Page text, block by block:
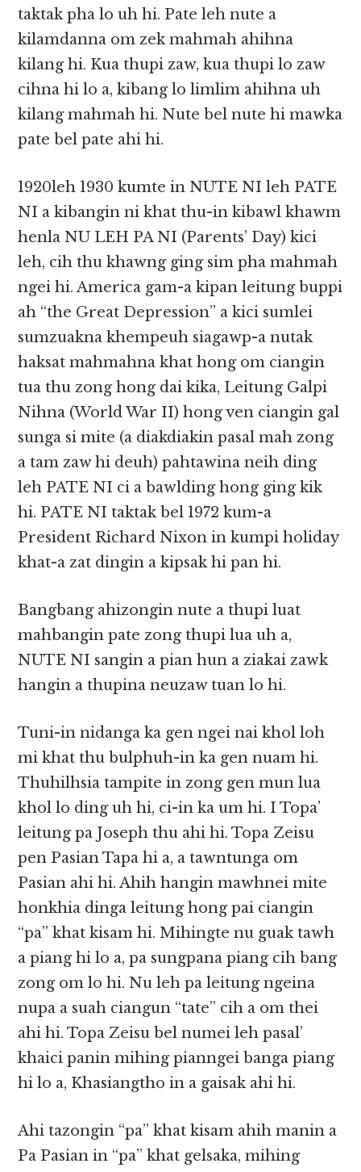
taktak pha lo uh hi. Pate leh nute a
kilamdanna om zek mahmah ahihna
kilang hi. Kua thupi zaw, kua thupi lo zaw
cihna hi lo a, kibang lo limlim ahihna uh
kilang mahmah hi. Nute bel nute hi mawka
pate bel pate ahi hi.
1920leh 1930 kumte in NUTE NI leh PATE
NI a kibangin ni khat thu-in kibawl khawm
henla NU LEH PA NI (Parents’ Day) kici
leh, cih thu khawng ging sim pha mahmah
ngei hi. America gam-a kipan leitung buppi
ah “the Great Depression” a kici sumlei
sumzuakna khempeuh siagawp-a nutak
haksat mahmahna khat hong om ciangin
tua thu zong hong dai kika, Leitung Galpi
Nihna (World War II) hong ven ciangin gal
sunga si mite (a diakdiakin pasal mah zong
a tam zaw hi deuh) pahtawina neih ding
leh PATE NI ci a bawlding hong ging kik
hi. PATE NI taktak bel 1972 kum-a
President Richard Nixon in kumpi holiday
khat-a zat dingin a kipsak hi pan hi.
Bangbang ahizongin nute a thupi luat
mahbangin pate zong thupi lua uh a,
NUTE NI sangin a pian hun a ziakai zawk
hangin a thupina neuzaw tuan lo hi.
Tuni-in nidanga ka gen ngei nai khol loh
mi khat thu bulphuh-in ka gen nuam hi.
Thuhilhsia tampite in zong gen mun lua
khol lo ding uh hi, ci-in ka um hi. I Topa’
leitung pa Joseph thu ahi hi. Topa Zeisu
pen Pasian Tapa hi a, a tawntunga om
Pasian ahi hi. Ahih hangin mawhnei mite
honkhia dinga leitung hong pai ciangin
“pa” khat kisam hi. Mihingte nu guak tawh
a piang hi lo a, pa sungpana piang cih bang
zong om lo hi. Nu leh pa leitung ngeina
nupa a suah ciangun “tate” cih a om thei
ahi hi. Topa Zeisu bel numei leh pasal’
khaici panin mihing pianngei banga piang
hi lo a, Khasiangtho in a gaisak ahi hi.
Ahi tazongin “pa” khat kisam ahih manin a
Pa Pasian in “pa” khat gelsaka, mihing